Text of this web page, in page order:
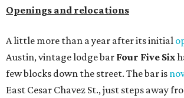
Openings and relocations
A little more than a year after its initial
Austin, vintage lodge bar Four Five Six
few blocks down the street. The bar is
East Cesar Chavez St., just steps away